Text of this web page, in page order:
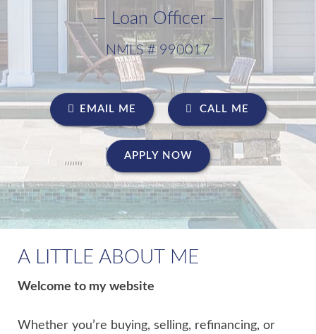
— Loan Officer —
NMLS # 990017
EMAIL ME CALL ME
APPLY NOW
A LITTLE ABOUT ME
Welcome to my website
Whether you’re buying, selling, refinancing, or